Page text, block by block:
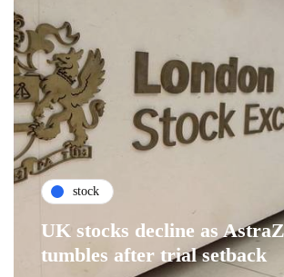
stock
UK stocks decline as
tumbles after trial setback